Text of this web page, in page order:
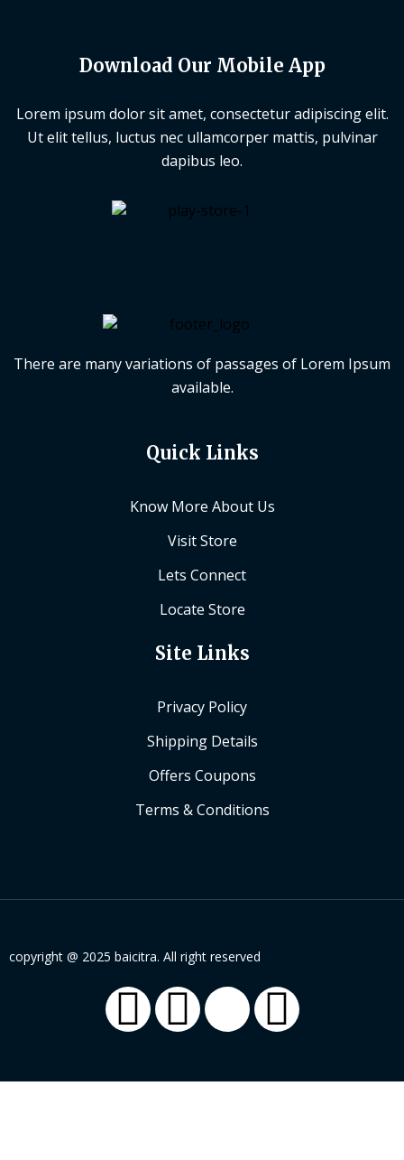
Download Our Mobile App
Lorem ipsum dolor sit amet, consectetur adipiscing elit.
Ut elit tellus, luctus nec ullamcorper mattis, pulvinar
dapibus leo.
There are many variations of passages of Lorem Ipsum
available.
Quick Links
Know More About Us
Visit Store
Lets Connect
Locate Store
Site Links
Privacy Policy
Shipping Details
Offers Coupons
Terms & Conditions
copyright @ 2025 baicitra. All right reserved